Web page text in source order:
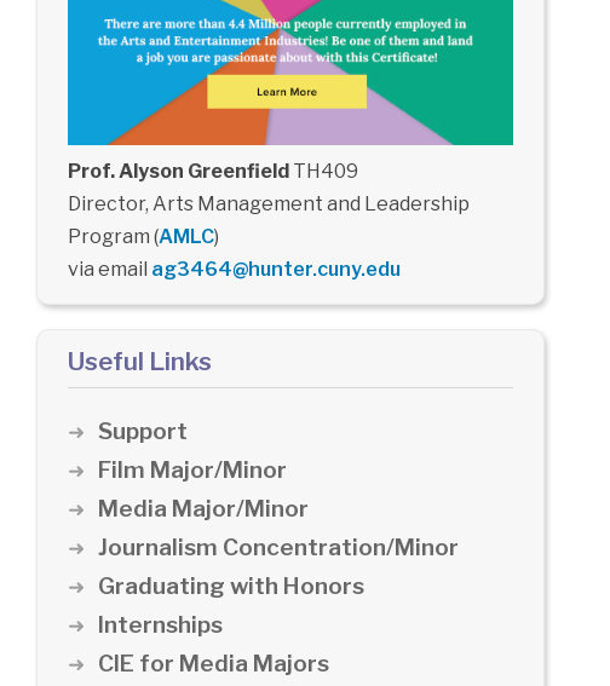
Prof. Alyson GreenfieldTH409
Director, Arts Management and Leadership
Program (AMLC)
via email ag3464@hunter.cuny.edu
Useful Links
Support
Film Major/Minor
Media Major/Minor
Journalism Concentration/Minor
Graduating with Honors
Internships
CIE for Media Majors